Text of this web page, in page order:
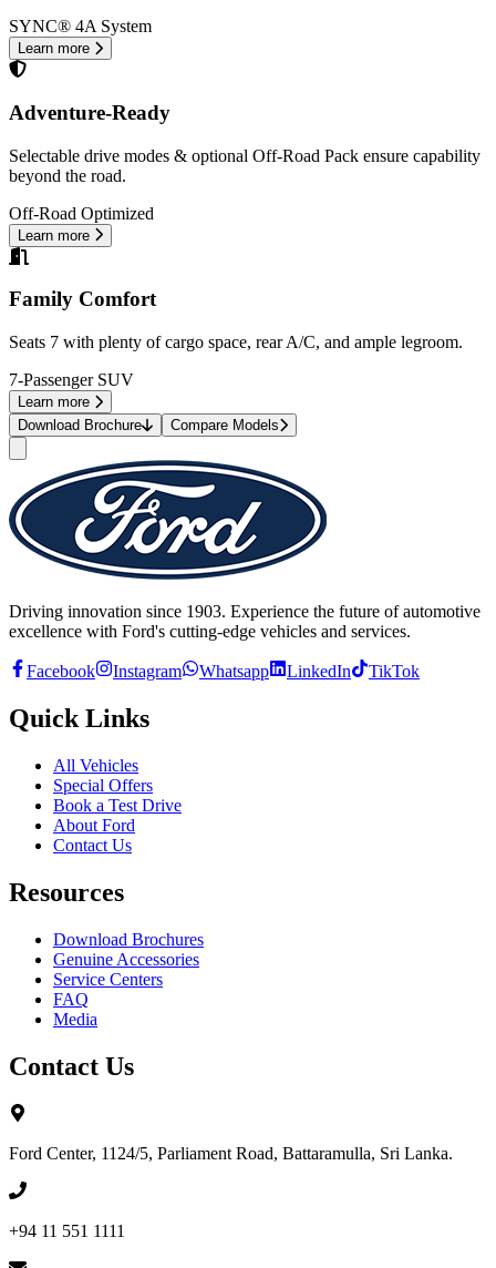
SYNC® 4A System
Learn more
Adventure-Ready
Selectable drive modes & optional Off-Road Pack ensure capability
beyond the road.
Off-Road Optimized
Learn more
Family Comfort
Seats 7 with plenty of cargo space, rear A/C, and ample legroom.
7-Passenger SUV
Learn more
Download Brochure
Compare Models
Driving innovation since 1903. Experience the future of automotive
excellence with Ford's cutting-edge vehicles and services.
Facebook Instagram Whatsapp LinkedIn TikTok
Quick Links
All Vehicles
Special Offers
Book a Test Drive
About Ford
Contact Us
Resources
Download Brochures
Genuine Accessories
Service Centers
FAQ
Media
Contact Us
Ford Center, 1124/5, Parliament Road, Battaramulla, Sri Lanka.
+94 11 551 1111